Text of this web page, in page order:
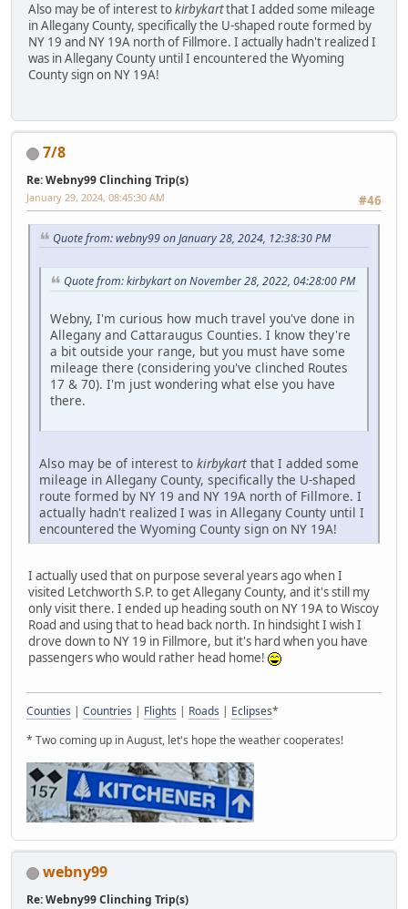
Also may be of interest tokirbykartthat I added some mileage
in Allegany County, specifically the U-shaped route formed by
NY 19 and NY 19A north of Fillmore. I actually hadn't realized I
was in Allegany County until I encountered the Wyoming
County sign on NY 19A!
7/8
Re: Webny99 Clinching Trip(s)
#46
January 29, 2024, 08:45:30 AM
Quote from: webny99 on January 28, 2024, 12:38:30 PM
Quote from: kirbykart on November 28, 2022, 04:28:00 PM
Webny, I'm curious how much travel you've done in
Allegany and Cattaraugus Counties. I know they're
a bit outside your range, but you must have some
mileage there (considering you've clinched Routes
17 & 70). I'm just wondering what else you have
there.
Also may be of interest to kirbykart that I added some
mileage in Allegany County, specifically the U-shaped
route formed by NY 19 and NY 19A north of Fillmore. I
actually hadn't realized I was in Allegany County until I
encountered the Wyoming County sign on NY 19A!
I actually used that on purpose several years ago when I
visited Letchworth S.P. to get Allegany County, and it's still my
only visit there. I ended up heading south on NY 19A to Wiscoy
Road and using that to head back north. In hindsight I wish I
drove down to NY 19 in Fillmore, but it's hard when you have
passengers who would rather head home!
Counties | Countries | Flights | Roads | Eclipses*
* Two coming up in August, let's hope the weather cooperates!
webny99
Re: Webny99 Clinching Trip(s)